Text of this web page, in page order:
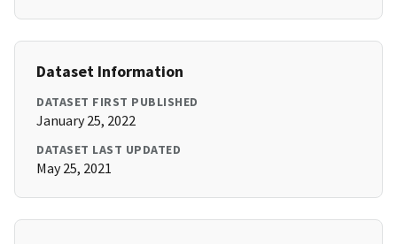
Dataset Information
DATASET FIRST PUBLISHED
January 25, 2022
DATASET LAST UPDATED
May 25, 2021